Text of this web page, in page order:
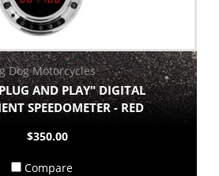
Dog Motorcycles
AND PLAY" DIGITAL
SPEEDOMETER - RED
$350.00
Compare